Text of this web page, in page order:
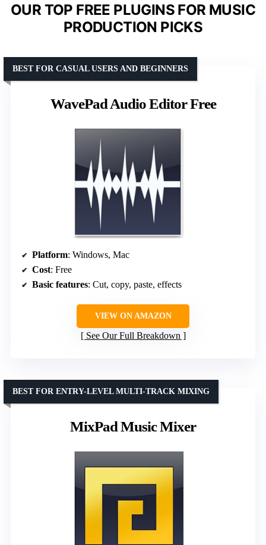
OUR TOP FREE PLUGINS FOR MUSIC
PRODUCTION PICKS
WavePad Audio Editor Free
BEST FOR CASUAL USERS AND BEGINNERS
Platform: Windows, Mac
Cost: Free
Basic features: Cut, copy, paste, effects
VIEW ON AMAZON
See Our Full Breakdown
MixPad Music Mixer
BEST FOR ENTRY-LEVEL MULTI-TRACK MIXING